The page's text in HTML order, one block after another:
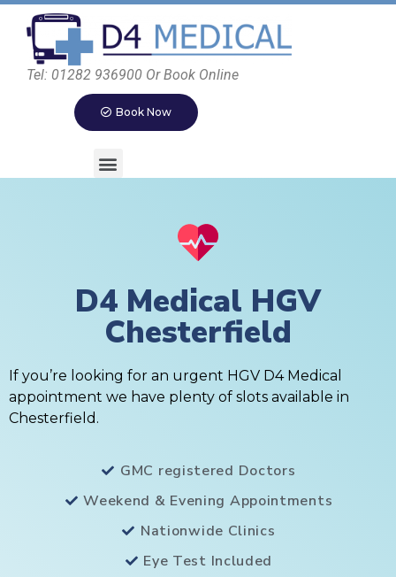
Tel: 01282 936900 Or Book Online
Book Now
D4 Medical HGV
Chesterfield
If you’re looking for an urgent HGV D4 Medical
appointment we have plenty of slots available in
Chesterfield.
GMC registered Doctors
Weekend & Evening Appointments
Nationwide Clinics
Eye Test Included